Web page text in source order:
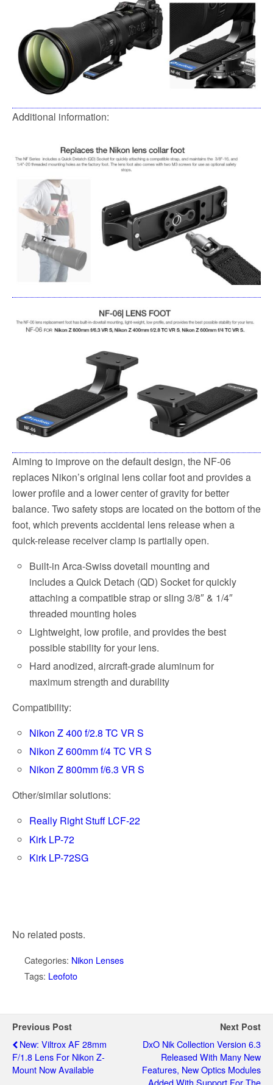
Additional information:
Aiming to improve on the default design, the NF-06
replaces Nikon’s original lens collar foot and provides a
lower profile and a lower center of gravity for better
balance. Two safety stops are located on the bottom of the
foot, which prevents accidental lens release when a
quick-release receiver clamp is partially open.
Built-in Arca-Swiss dovetail mounting and
includes a Quick Detach (QD) Socket for quickly
attaching a compatible strap or sling 3/8″ & 1/4″
threaded mounting holes
Lightweight, low profile, and provides the best
possible stability for your lens.
Hard anodized, aircraft-grade aluminum for
maximum strength and durability
Compatibility:
Nikon Z 400 f/2.8 TC VR S
Nikon Z 600mm f/4 TC VR S
Nikon Z 800mm f/6.3 VR S
Other/similar solutions:
Really Right Stuff LCF-22
Kirk LP-72
Kirk LP-72SG
No related posts.
Categories: Nikon Lenses
Tags: Leofoto
Previous Post
New: Viltrox AF 28mm
F/1.8 Lens For Nikon Z-
Mount Now Available
Next Post
DxO Nik Collection Version 6.3
Released With Many New
Features, New Optics Modules
Added With Support For The